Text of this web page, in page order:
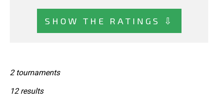
SHOW THE RATINGS ⇩
2 tournaments
12 results